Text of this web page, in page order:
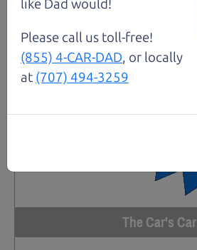
The Car's Car
like Dad would!
Please call us toll-free!
(855) 4-CAR-DAD, or locally
at (707) 494-3259